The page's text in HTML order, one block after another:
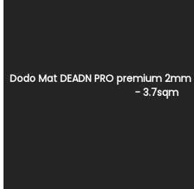
Dodo Mat DEADN PRO premium
- 3.7sqm